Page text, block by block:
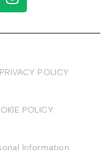
PRIVACY POLICY
POLICY
Information